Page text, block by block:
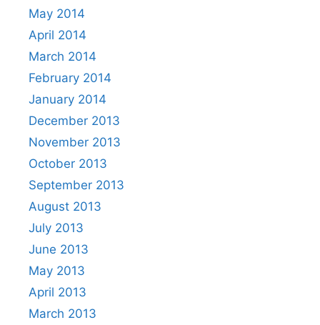
May 2014
April 2014
March 2014
February 2014
January 2014
December 2013
November 2013
October 2013
September 2013
August 2013
July 2013
June 2013
May 2013
April 2013
March 2013